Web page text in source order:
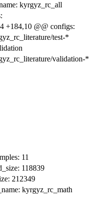
kyrgyz_rc_all
+184,10 @@ configs:
test-*
validation-*
11
118839
212349
kyrgyz_rc_math